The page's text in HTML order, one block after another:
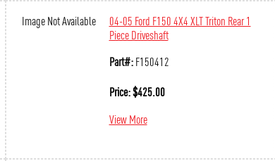
Image Not Available
04-05 Ford F150 4X4 XLT Triton Rear 1
Piece Driveshaft
Part#:F150412
Price:$425.00
View More